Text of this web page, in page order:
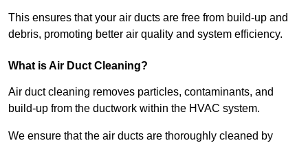
This ensures that your air ducts are free from build-up and
debris, promoting better air quality and system efficiency.
What is Air Duct Cleaning?
Air duct cleaning removes particles, contaminants, and
build-up from the ductwork within the HVAC system.
We ensure that the air ducts are thoroughly cleaned by